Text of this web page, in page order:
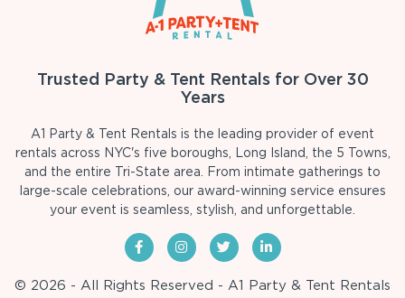
Trusted Party & Tent Rentals for Over 30
Years
A1 Party & Tent Rentals is the leading provider of event
rentals across NYC's five boroughs, Long Island, the 5 Towns,
and the entire Tri-State area. From intimate gatherings to
large-scale celebrations, our award-winning service ensures
your event is seamless, stylish, and unforgettable.
© 2026 - All Rights Reserved - A1 Party & Tent Rentals